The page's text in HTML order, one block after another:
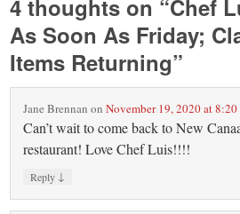
4 thoughts on “Chef
As Soon As Friday;
Items Returning”
Jane Brennan onNovember 19, 2020 at 8:20
Can’t wait to come back to New
restaurant! Love Chef Luis!!!!
Reply ↓